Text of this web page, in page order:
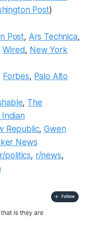
Post)
Post, Ars Technica,
Wired, New York
Forbes, Palo Alto
, The
Indian
Republic,Gwen
News
r/politics, r/news,